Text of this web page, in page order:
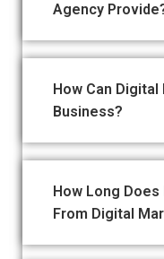
Agency
How Can
Business?
How Long
From Digital